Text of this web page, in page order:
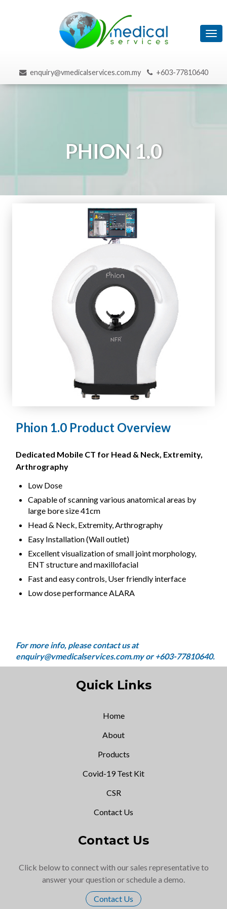
enquiry@vmedicalservices.com.my +603-77810640
PHION 1.0
Phion 1.0 Product Overview
Dedicated Mobile CT for Head & Neck, Extremity,
Arthrography
Low Dose
Capable of scanning various anatomical areas by
large bore size 41cm
Head & Neck, Extremity, Arthrography
Easy Installation (Wall outlet)
Excellent visualization of small joint morphology,
ENT structure and maxillofacial
Fast and easy controls, User friendly interface
Low dose performance ALARA
Quick Links
Home
About
Products
Covid-19 Test Kit
CSR
Contact Us
Contact Us
Click below to connect with our sales representative to
answer your question or schedule a demo.
Contact Us